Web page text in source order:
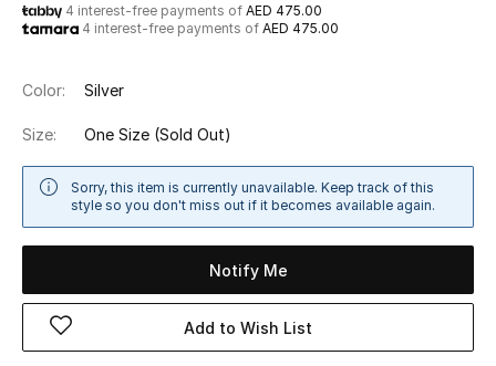
Women
View All
Sale
NEW IN
New Season
The Resort Edit
Online Exclusives
4 interest-free payments of AED 475.00
4 interest-free payments of AED 475.00
Color: Silver
Size: One Size (Sold Out)
Sorry, this item is currently unavailable. Keep track of this
style so you don't miss out if it becomes available again.
Notify Me
Add to Wish List